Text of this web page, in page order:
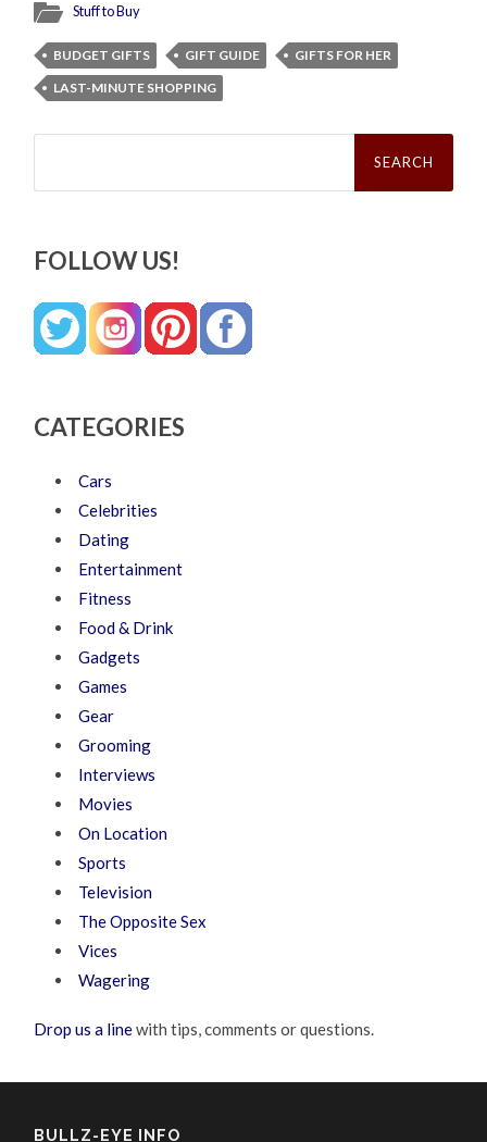
Stuff to Buy
BUDGET GIFTS GIFT GUIDE
GIFTS FOR HER
LAST-MINUTE SHOPPING
Search
FOLLOW US!
CATEGORIES
Cars
Celebrities
Dating
Entertainment
Fitness
Food & Drink
Gadgets
Games
Gear
Grooming
Interviews
Movies
On Location
Sports
Television
The Opposite Sex
Vices
Wagering
Drop us a linewith tips, comments or questions.
BULLZ-EYE INFO